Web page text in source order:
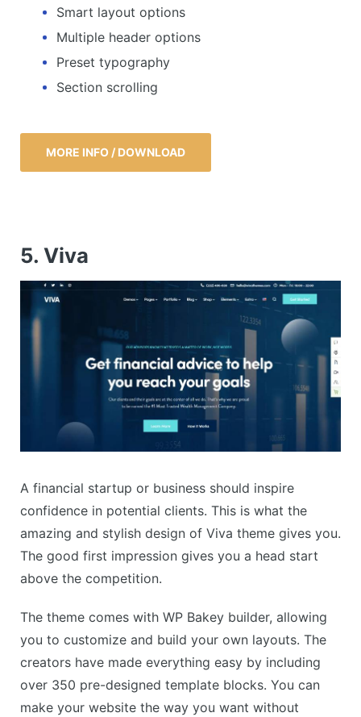
Smart layout options
Multiple header options
Preset typography
Section scrolling
MORE INFO / DOWNLOAD
5. Viva
A financial startup or business should inspire
confidence in potential clients. This is what the
amazing and stylish design of Viva theme gives you.
The good first impression gives you a head start
above the competition.
The theme comes with WP Bakey builder, allowing
you to customize and build your own layouts. The
creators have made everything easy by including
over 350 pre-designed template blocks. You can
make your website the way you want without